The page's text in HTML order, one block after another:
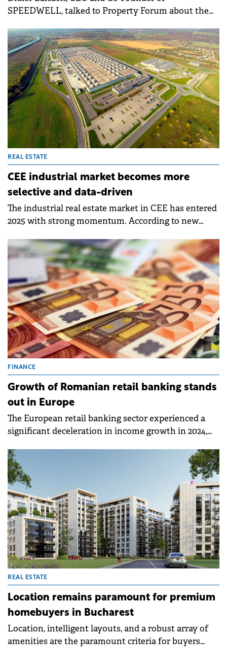
SPEEDWELL, talked to Property Forum about the
and the trends shaping the local residential and
commercial real estate market.
REAL ESTATE
CEE industrial market becomes more
selective and data-driven
The industrial real estate market in CEE has entered
2025 with strong momentum. According to new
of industrial space has reached 34.4 million sqm in
Q1 2025, marking a 1.1% quarter-on-quarter
increase.&nbsp;
FINANCE
Growth of Romanian retail banking stands
out in Europe
The European retail banking sector experienced a
significant deceleration in income growth in 2024,
REAL ESTATE
Location remains paramount for premium
homebuyers in Bucharest
Location, intelligent layouts, and a robust array of
amenities are the paramount criteria for buyers